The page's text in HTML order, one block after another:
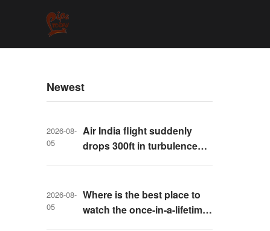
Newest
2026-08-
05
Air India flight suddenly
drops 300ft in turbulence
2026-08-
05
Where is the best place to
watch the once-in-a-lifetime